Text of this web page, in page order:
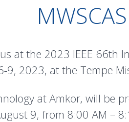
at the 2023 IEEE 66th
9, 2023, at the Tempe
at Amkor, will be
9, from 8:00 AM –